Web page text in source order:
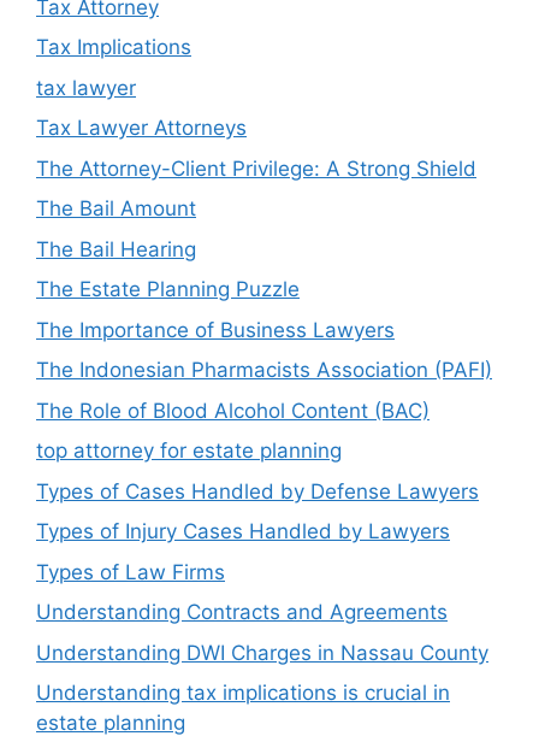
Tax Attorney
Tax Implications
tax lawyer
Tax Lawyer Attorneys
The Attorney-Client Privilege: A Strong Shield
The Bail Amount
The Bail Hearing
The Estate Planning Puzzle
The Importance of Business Lawyers
The Indonesian Pharmacists Association (PAFI)
The Role of Blood Alcohol Content (BAC)
top attorney for estate planning
Types of Cases Handled by Defense Lawyers
Types of Injury Cases Handled by Lawyers
Types of Law Firms
Understanding Contracts and Agreements
Understanding DWI Charges in Nassau County
Understanding tax implications is crucial in
estate planning